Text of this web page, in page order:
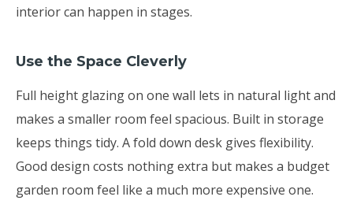
interior can happen in stages.
Use the Space Cleverly
Full height glazing on one wall lets in natural light and
makes a smaller room feel spacious. Built in storage
keeps things tidy. A fold down desk gives flexibility.
Good design costs nothing extra but makes a budget
garden room feel like a much more expensive one.